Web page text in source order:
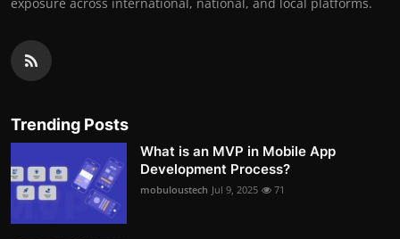
exposure across international, national, and local platforms.
Trending Posts
What is an MVP in Mobile App
Development Process?
mobuloustech Jul 9, 2025 71